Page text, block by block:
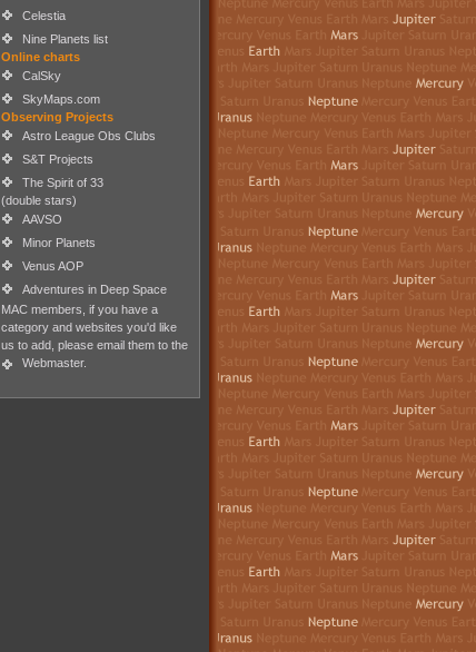
Celestia
Nine Planets list
Online charts
CalSky
SkyMaps.com
Observing Projects
Astro League Obs Clubs
S&T Projects
The Spirit of 33
(double stars)
AAVSO
Minor Planets
Venus AOP
Adventures in Deep Space
MAC members, if you have a
category and websites you'd like
us to add, please email them to the
Webmaster.